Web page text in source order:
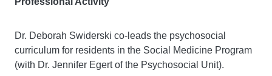
Dr. Deborah Swiderski co-leads the psychosocial
curriculum for residents in the Social Medicine Program
(with Dr. Jennifer Egert of the Psychosocial Unit).